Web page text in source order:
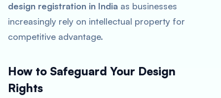
design registration in India as businesses
increasingly rely on intellectual property for
competitive advantage.
How to Safeguard Your Design
Rights